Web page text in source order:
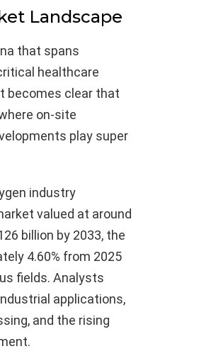
Landscape
that spans
healthcare
becomes clear that
on-site
play super
industry
valued at around
billion by 2033, the
4.60% from 2025
fields. Analysts
applications,
and the rising